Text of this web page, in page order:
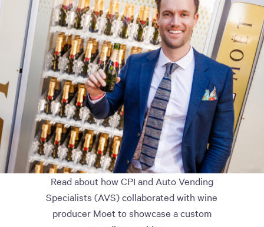
Read about how CPI and Auto Vending
Specialists (AVS) collaborated with wine
producer Moet to showcase a custom